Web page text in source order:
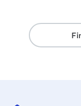
peace of mind.
happy, well-
everything just
absolutely book
highly